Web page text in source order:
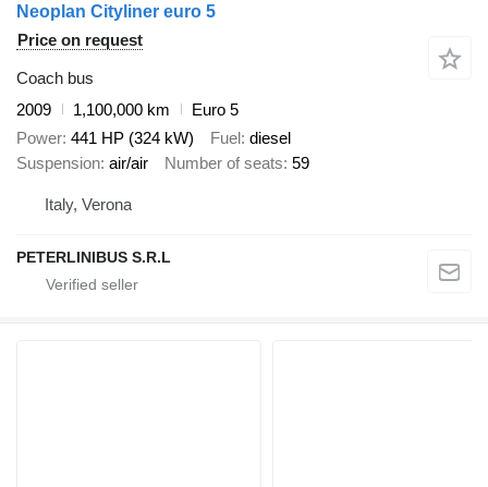
Neoplan Cityliner euro 5
Price on request
Coach bus
2009
1,100,000 km
Euro 5
Power 441 HP (324 kW) Fuel diesel
Suspension air/air Number of seats 59
Italy, Verona
PETERLINIBUS S.R.L